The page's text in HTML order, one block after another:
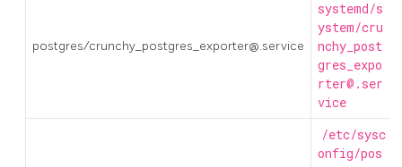
postgres/crunchy_postgres_exporter@.service
systemd/s
ystem/cru
nchy_post
gres_expo
rter@.ser
vice
/etc/sysc
onfig/pos